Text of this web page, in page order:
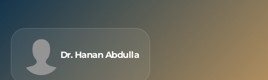
Dr. Hanan Abdulla